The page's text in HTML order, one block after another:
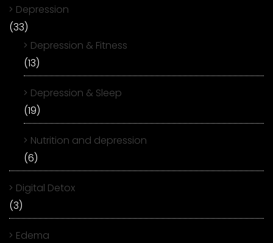
Depression
(33)
Depression & Fitness
(13)
Depression & Sleep
(19)
Nutrition and depression
(6)
Digital Detox
(3)
Edema